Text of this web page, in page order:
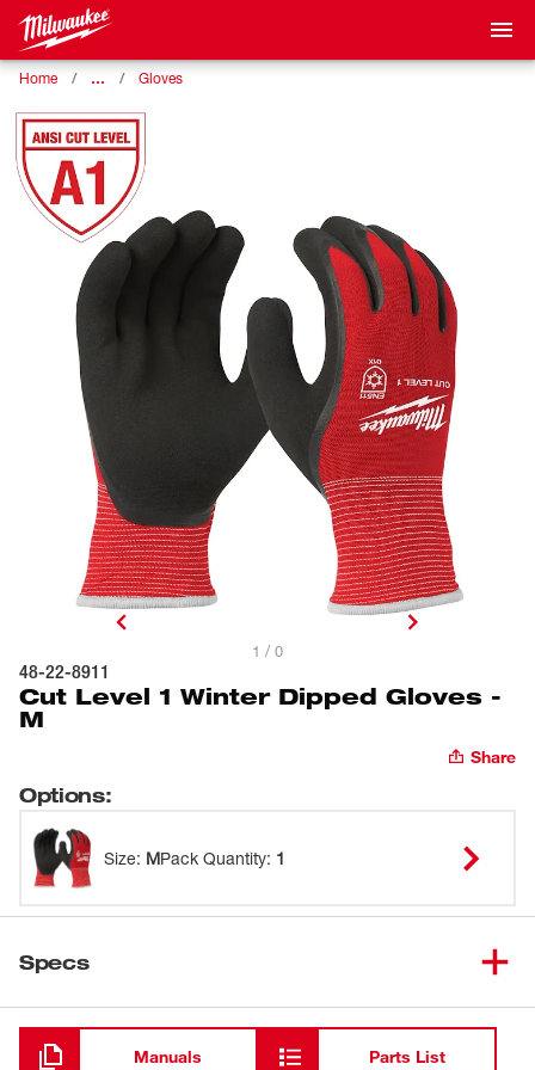
Home … Gloves
1 / 0
48-22-8911
Cut Level 1 Winter Dipped Gloves -
M
Share
Options:
Size: MPack Quantity: 1
Specs
Loading
Manuals Parts List